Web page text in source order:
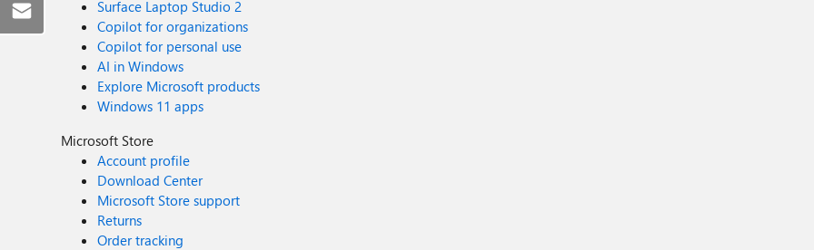
Surface Laptop Studio 2
Copilot for organizations
Copilot for personal use
AI in Windows
Explore Microsoft products
Windows 11 apps
Microsoft Store
Account profile
Download Center
Microsoft Store support
Returns
Order tracking